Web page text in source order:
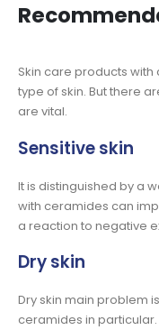
Skin care products
type of skin. But there
are vital.
Sensitive skin
It is distinguished by a
with ceramides can
a reaction to negative
Dry skin
Dry skin main problem
ceramides in